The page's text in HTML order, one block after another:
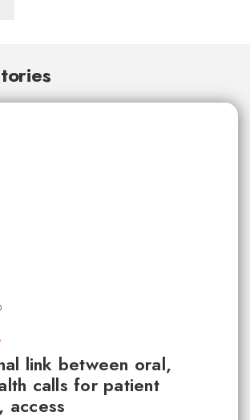
link between oral,
calls for patient
access